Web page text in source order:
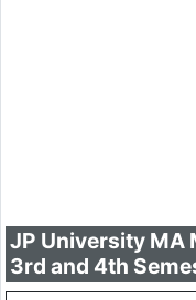
JP University MA
3rd and 4th